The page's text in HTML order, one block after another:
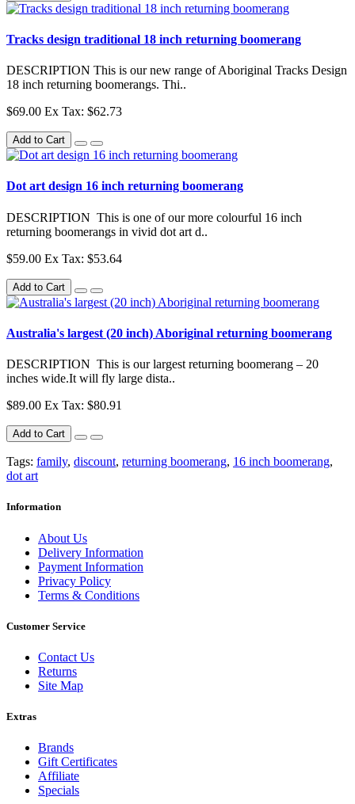
Tracks design traditional 18 inch returning boomerang
DESCRIPTION This is our new range of Aboriginal Tracks Design
18 inch returning boomerangs. Thi..
$69.00 Ex Tax: $62.73
Add to Cart
Dot art design 16 inch returning boomerang
DESCRIPTION This is one of our more colourful 16 inch
returning boomerangs in vivid dot art d..
$59.00 Ex Tax: $53.64
Add to Cart
Australia's largest (20 inch) Aboriginal returning boomerang
DESCRIPTION This is our largest returning boomerang – 20
inches wide.It will fly large dista..
$89.00 Ex Tax: $80.91
Add to Cart
Tags: family, discount, returning boomerang, 16 inch boomerang,
dot art
Information
About Us
Delivery Information
Payment Information
Privacy Policy
Terms & Conditions
Customer Service
Contact Us
Returns
Site Map
Extras
Brands
Gift Certificates
Affiliate
Specials